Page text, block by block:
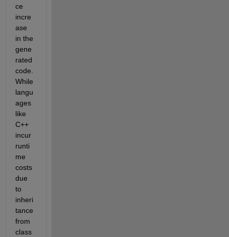
ce
incre
ase
in the
gene
rated
code.
While
langu
ages
like
C++
incur
runti
me
costs
due
to
inheri
tance
from
class